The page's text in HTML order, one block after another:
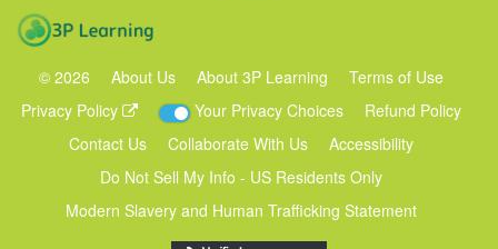
© 2026 About Us About 3P Learning
Terms of Use
Privacy Policy
Your Privacy Choices
Refund Policy
Contact Us
Collaborate With Us
Accessibility
Do Not Sell My Info - US Residents Only
Modern Slavery and Human Trafficking Statement